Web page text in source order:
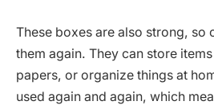
These boxes are also strong, so
them again. They can store
papers, or organize things at
used again and again, which